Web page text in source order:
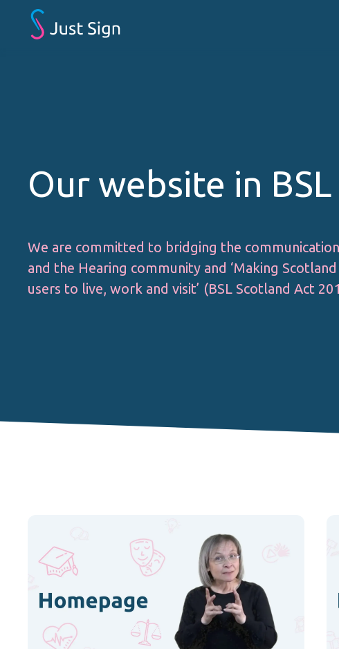
Our website in BSL
We are committed to bridging the
and the Hearing community and ‘Making
users to live, work and visit’ (BSL Scotland Act